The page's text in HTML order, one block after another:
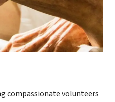
compassionate volunteers